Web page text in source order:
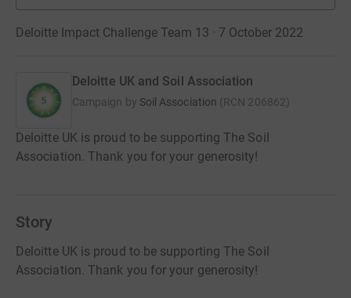
Deloitte Impact Challenge Team 13 · 7 October 2022
Deloitte UK and Soil Association
Campaign by Soil Association (RCN 206862)
Deloitte UK is proud to be supporting The Soil
Association. Thank you for your generosity!
Story
Deloitte UK is proud to be supporting The Soil
Association. Thank you for your generosity!